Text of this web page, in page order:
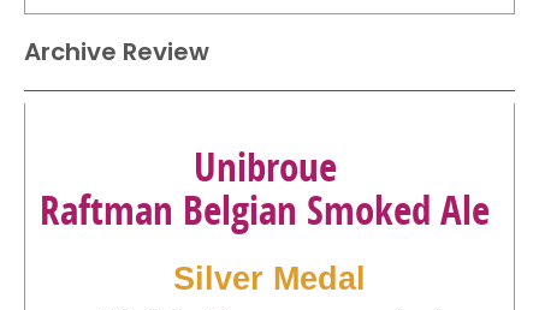
Archive Review
Unibroue
Raftman Belgian Smoked Ale
Silver Medal